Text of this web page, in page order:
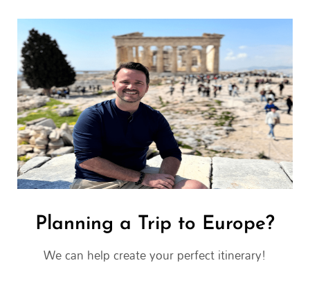
Planning a Trip to Europe?
We can help create your perfect itinerary!